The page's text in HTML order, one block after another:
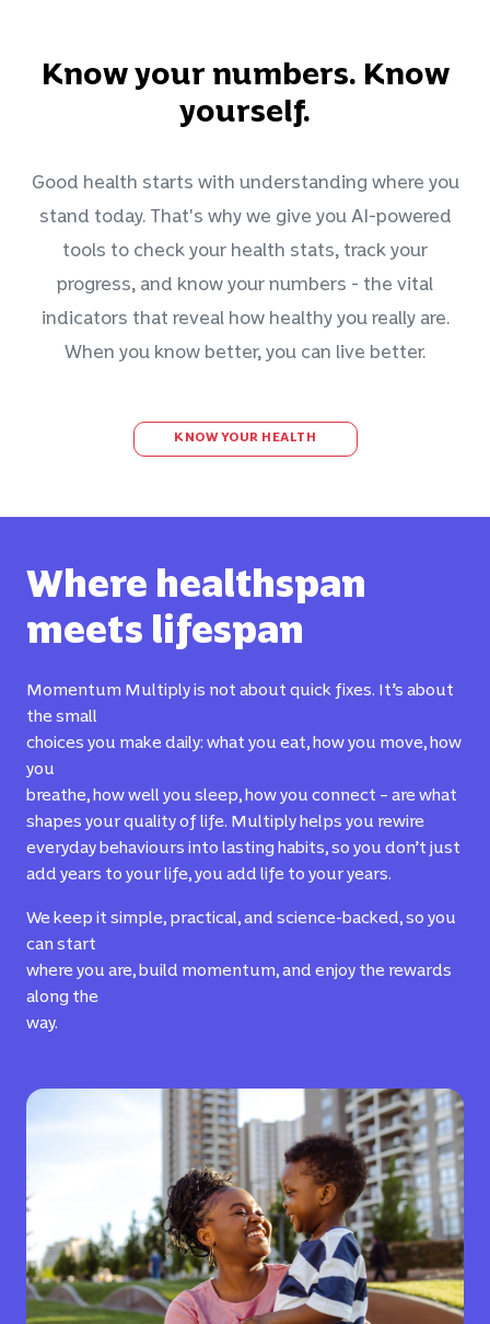
Know your numbers. Know
yourself.
Good health starts with understanding where you
stand today. That's why we give you AI-powered
tools to check your health stats, track your
progress, and know your numbers - the vital
indicators that reveal how healthy you really are.
When you know better, you can live better.
KNOW YOUR HEALTH
Where healthspan
meets lifespan
Momentum Multiply is not about quick fixes. It’s about
the small
choices you make daily: what you eat, how you move, how
you
breathe, how well you sleep, how you connect – are what
shapes your quality of life. Multiply helps you rewire
everyday behaviours into lasting habits, so you don’t just
add years to your life, you add life to your years.
We keep it simple, practical, and science-backed, so you
can start
where you are, build momentum, and enjoy the rewards
along the
way.